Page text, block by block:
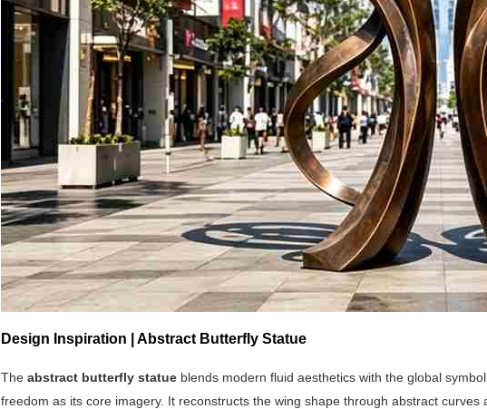
Design Inspiration | Abstract Butterfly Statue
The abstract butterfly statue blends modern fluid aesthetics with the global
freedom as its core imagery. It reconstructs the wing shape through abstract